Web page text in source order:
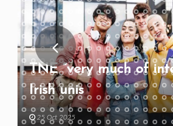
TNE “very much of
Irish unis
25 Oct 2025